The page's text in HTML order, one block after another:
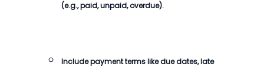
(e.g., paid, unpaid, overdue).
Include payment terms like due dates, late